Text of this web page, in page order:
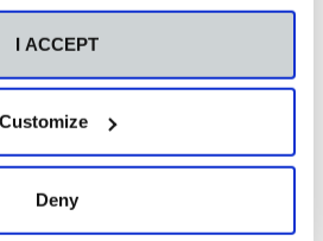
I ACCEPT
Customize
Deny